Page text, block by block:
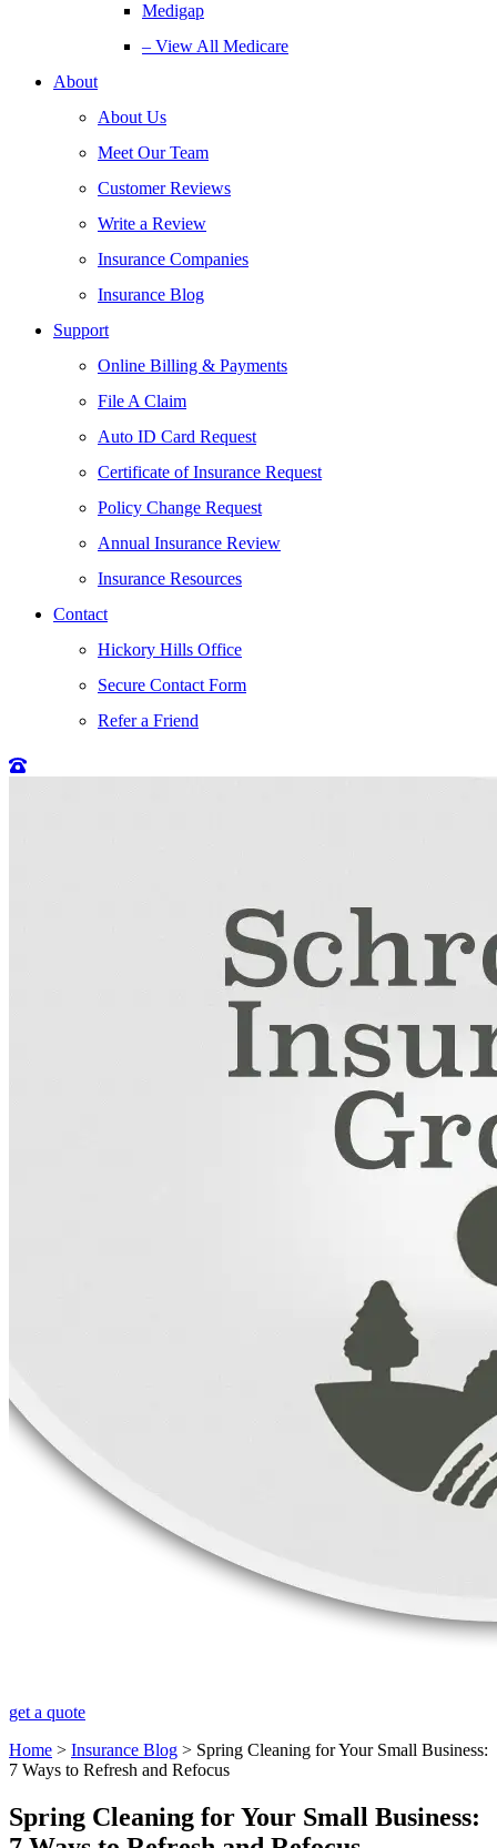
Medigap
– View All Medicare
About
About Us
Meet Our Team
Customer Reviews
Write a Review
Insurance Companies
Insurance Blog
Support
Online Billing & Payments
File A Claim
Auto ID Card Request
Certificate of Insurance Request
Policy Change Request
Annual Insurance Review
Insurance Resources
Contact
Hickory Hills Office
Secure Contact Form
Refer a Friend
get a quote
Home > Insurance Blog > Spring Cleaning for Your Small Business:
7 Ways to Refresh and Refocus
Spring Cleaning for Your Small Business: